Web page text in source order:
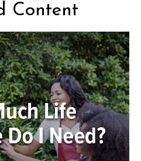
Content